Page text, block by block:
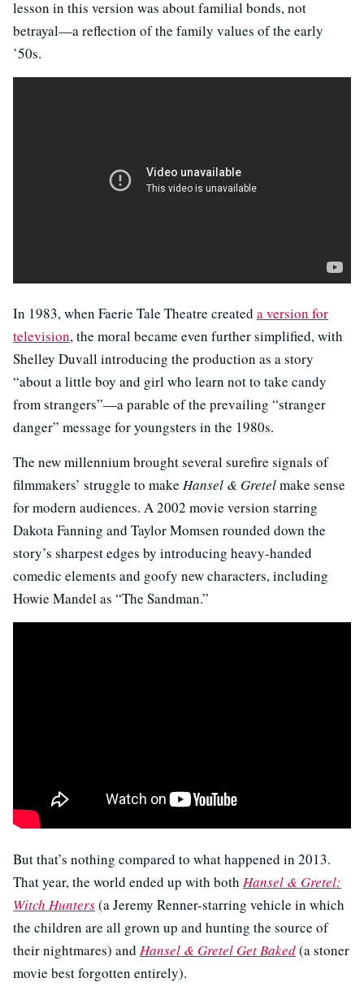
lesson in this version was about familial bonds, not
betrayal—a reflection of the family values of the early
’50s.
In 1983, when Faerie Tale Theatre created a version for
television, the moral became even further simplified, with
Shelley Duvall introducing the production as a story
“about a little boy and girl who learn not to take candy
from strangers”—a parable of the prevailing “stranger
danger” message for youngsters in the 1980s.
The new millennium brought several surefire signals of
filmmakers’ struggle to make Hansel & Gretelmake sense
for modern audiences. A 2002 movie version starring
Dakota Fanning and Taylor Momsen rounded down the
story’s sharpest edges by introducing heavy-handed
comedic elements and goofy new characters, including
Howie Mandel as “The Sandman.”
But that’s nothing compared to what happened in 2013.
That year, the world ended up with both Hansel & Gretel:
Witch Hunters(a Jeremy Renner-starring vehicle in which
the children are all grown up and hunting the source of
their nightmares) and Hansel & Gretel Get Baked(a stoner
movie best forgotten entirely).